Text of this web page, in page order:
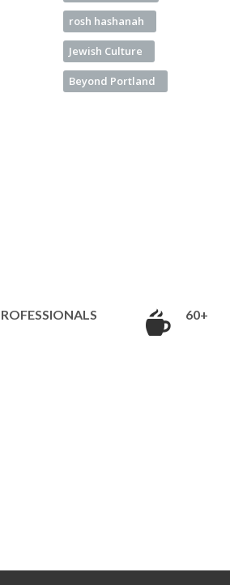
rosh hashanah
Jewish Culture
Beyond Portland
60+